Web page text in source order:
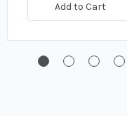
Add to Cart